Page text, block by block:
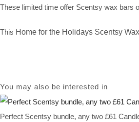
These limited time offer Scentsy wax bars
This Home for the Holidays Scentsy
You may also be interested in
Perfect Scentsy bundle, any two £61